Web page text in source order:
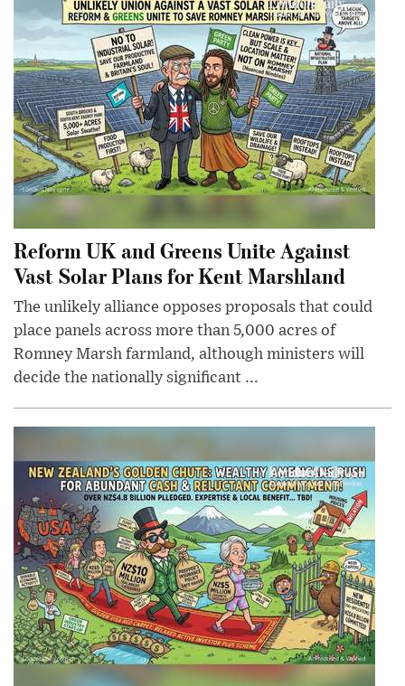
Reform UK and Greens Unite Against
Vast Solar Plans for Kent Marshland
The unlikely alliance opposes proposals that could
place panels across more than 5,000 acres of
Romney Marsh farmland, although ministers will
decide the nationally significant ...